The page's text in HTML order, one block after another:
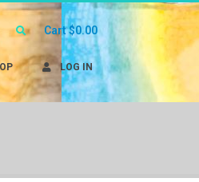
Cart$0.00
LOG IN